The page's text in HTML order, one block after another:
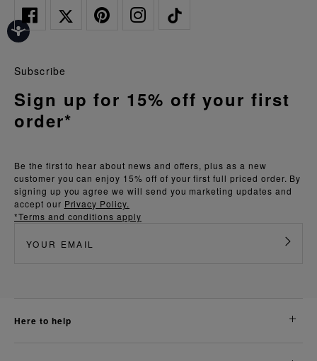
Be the first to hear about news and offers, plus as a new
customer you can enjoy 15% off of your first full priced order. By
signing up you agree we will send you marketing updates and
accept our Privacy Policy.
*Terms and conditions apply
Subscribe
Sign up for 15% off your first
order*
here to help